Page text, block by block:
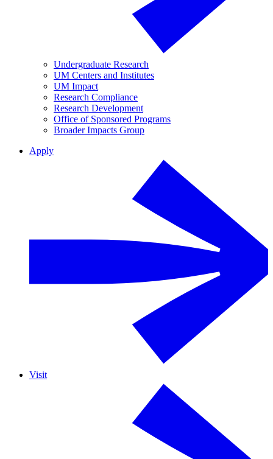
Undergraduate Research
UM Centers and Institutes
UM Impact
Research Compliance
Research Development
Office of Sponsored Programs
Broader Impacts Group
Apply
Visit